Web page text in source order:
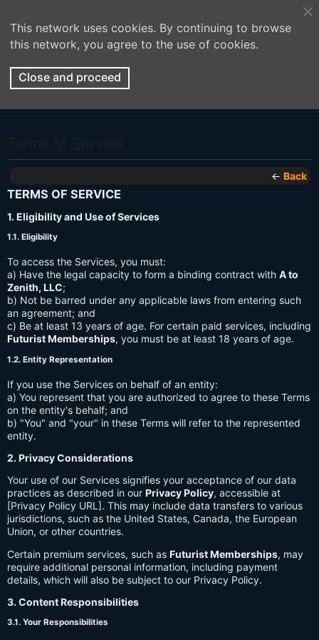
This network uses cookies. By continuing to browse
this network, you agree to the use of cookies.
Close and proceed
← Back
TERMS OF SERVICE
1. Eligibility and Use of Services
1.1. Eligibility
To access the Services, you must:
a) Have the legal capacity to form a binding contract with A to
Zenith, LLC;
b) Not be barred under any applicable laws from entering such
an agreement; and
c) Be at least 13 years of age. For certain paid services, including
Futurist Memberships, you must be at least 18 years of age.
1.2. Entity Representation
If you use the Services on behalf of an entity:
a) You represent that you are authorized to agree to these Terms
on the entity's behalf; and
b) "You" and "your" in these Terms will refer to the represented
entity.
2. Privacy Considerations
Your use of our Services signifies your acceptance of our data
practices as described in our Privacy Policy, accessible at
[Privacy Policy URL]. This may include data transfers to various
jurisdictions, such as the United States, Canada, the European
Union, or other countries.
Certain premium services, such as Futurist Memberships, may
require additional personal information, including payment
details, which will also be subject to our Privacy Policy.
3. Content Responsibilities
3.1. Your Responsibilities